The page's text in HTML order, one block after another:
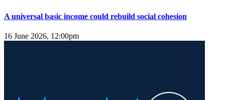
A universal basic income could rebuild social cohesion
16 June 2026, 12:00pm